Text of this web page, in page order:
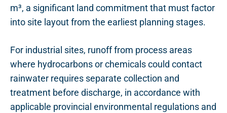
m³, a significant land commitment that must factor
into site layout from the earliest planning stages.
For industrial sites, runoff from process areas
where hydrocarbons or chemicals could contact
rainwater requires separate collection and
treatment before discharge, in accordance with
applicable provincial environmental regulations and